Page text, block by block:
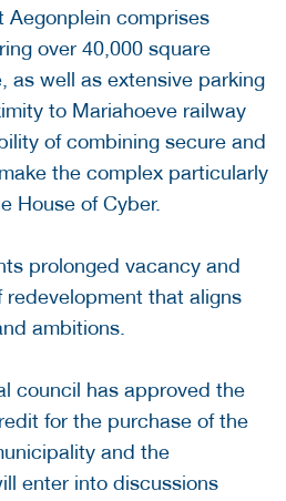
Aegonplein comprises
over 40,000 square
as well as extensive parking
to Mariahoeve railway
of combining secure and
the complex particularly
House of Cyber.
prolonged vacancy and
that aligns
ambitions.
council has approved the
for the purchase of the
and the
enter into discussions